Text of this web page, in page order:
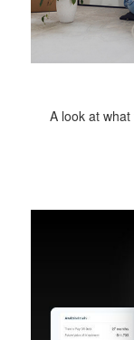
A look at